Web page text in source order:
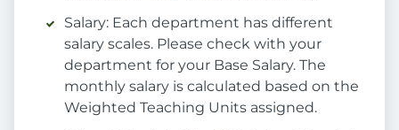
Salary: Each department has different
salary scales. Please check with your
department for your Base Salary. The
monthly salary is calculated based on the
Weighted Teaching Units assigned.